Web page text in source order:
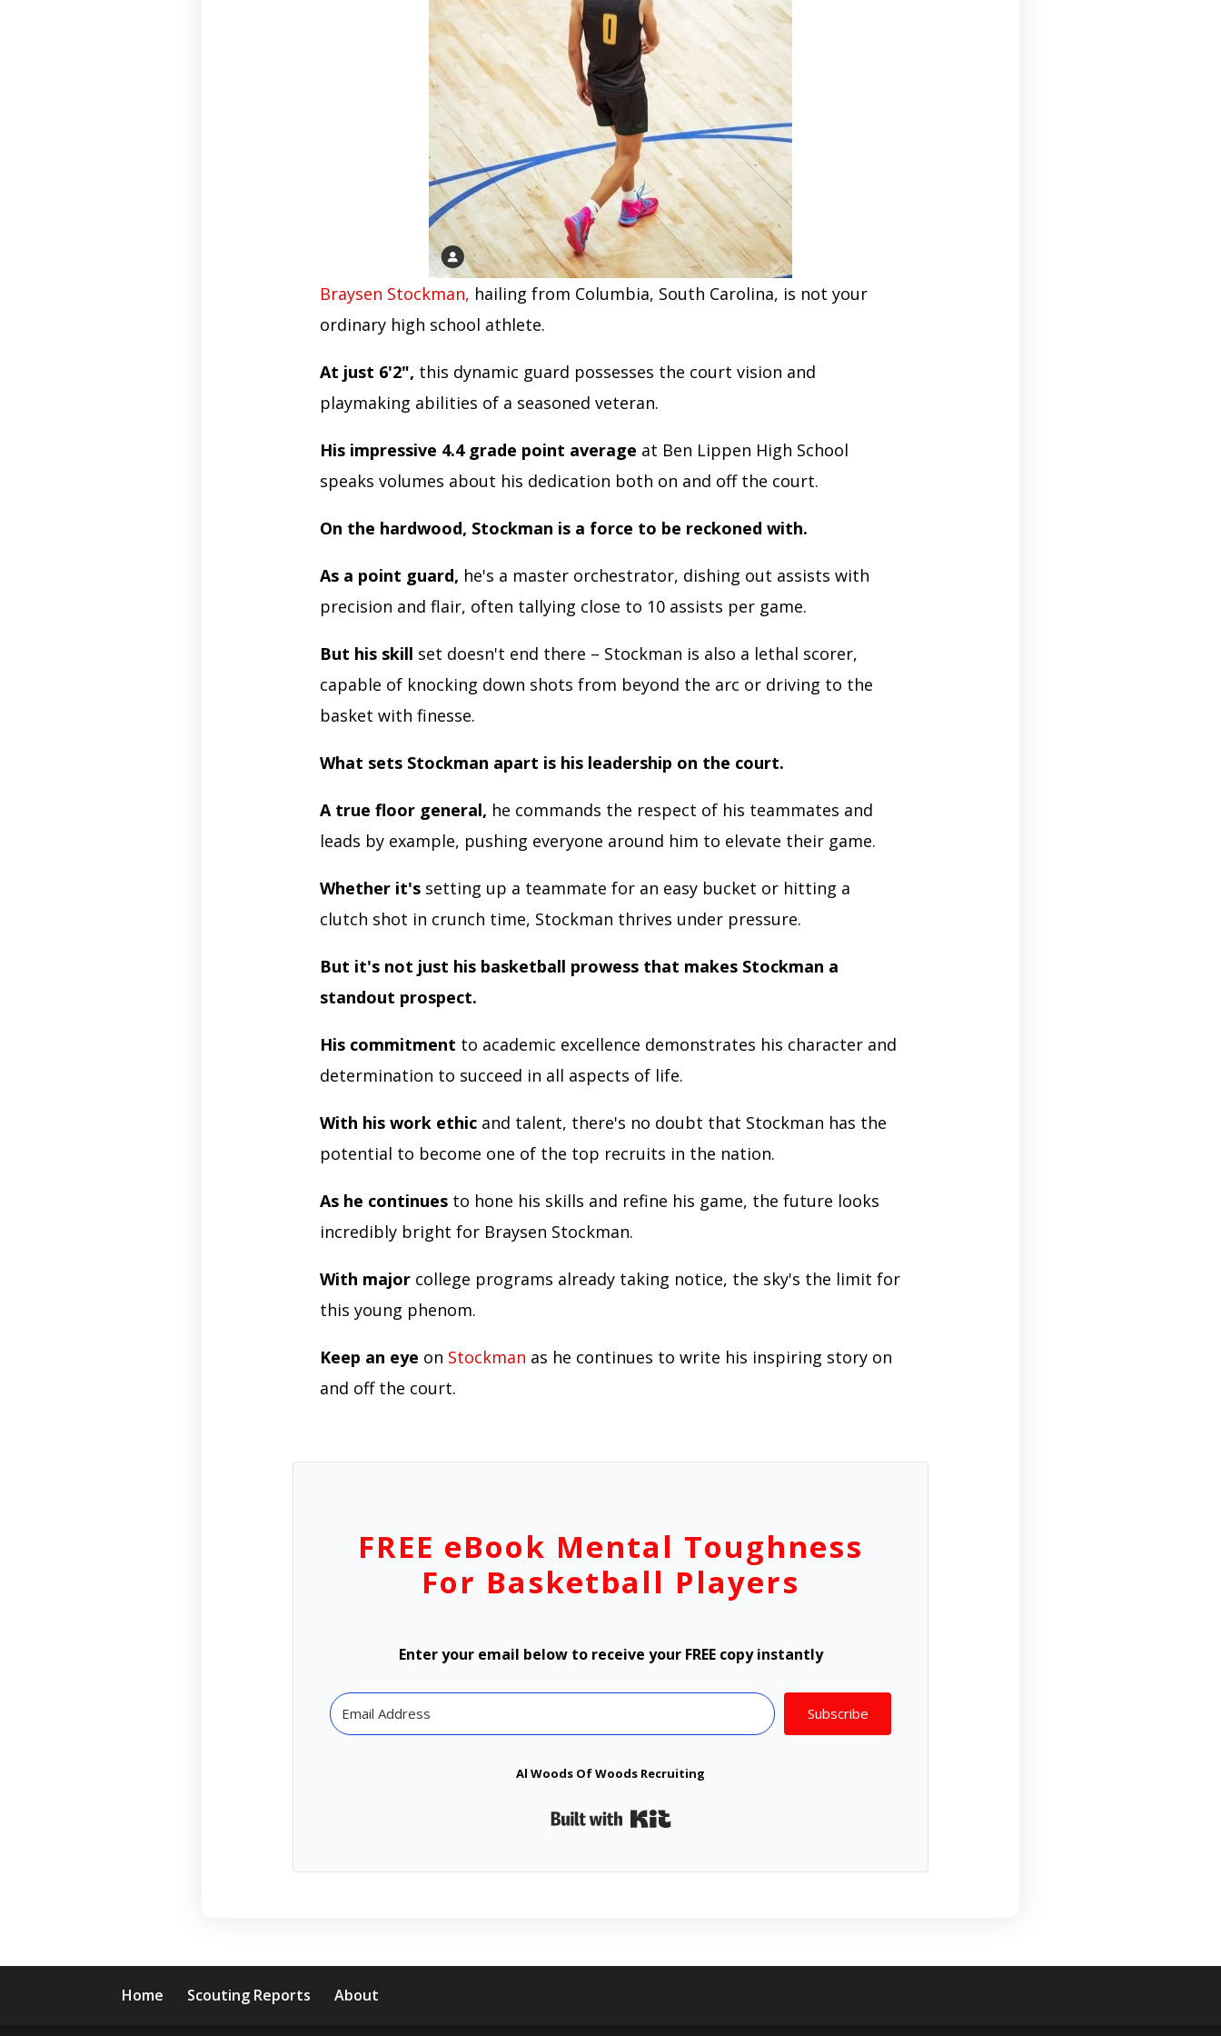
Braysen Stockman, hailing from Columbia, South Carolina, is not your
ordinary high school athlete.
At just 6'2", this dynamic guard possesses the court vision and
playmaking abilities of a seasoned veteran.
His impressive 4.4 grade point average at Ben Lippen High School
speaks volumes about his dedication both on and off the court.
On the hardwood, Stockman is a force to be reckoned with.
As a point guard, he's a master orchestrator, dishing out assists with
precision and flair, often tallying close to 10 assists per game.
But his skill set doesn't end there – Stockman is also a lethal scorer,
capable of knocking down shots from beyond the arc or driving to the
basket with finesse.
What sets Stockman apart is his leadership on the court.
A true floor general, he commands the respect of his teammates and
leads by example, pushing everyone around him to elevate their game.
Whether it's setting up a teammate for an easy bucket or hitting a
clutch shot in crunch time, Stockman thrives under pressure.
But it's not just his basketball prowess that makes Stockman a
standout prospect.
His commitment to academic excellence demonstrates his character and
determination to succeed in all aspects of life.
With his work ethic and talent, there's no doubt that Stockman has the
potential to become one of the top recruits in the nation.
As he continues to hone his skills and refine his game, the future looks
incredibly bright for Braysen Stockman.
With major college programs already taking notice, the sky's the limit for
this young phenom.
Keep an eye on Stockman as he continues to write his inspiring story on
and off the court.
FREE eBook Mental Toughness
For Basketball Players
Enter your email below to receive your FREE copy instantly
Subscribe
Al Woods Of Woods Recruiting
Built with Kit
Home Scouting Reports About